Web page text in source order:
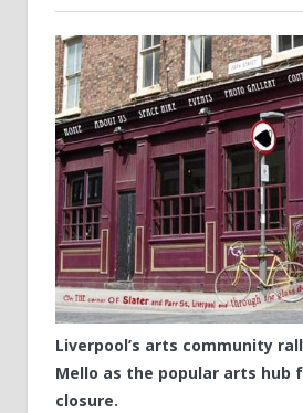
Liverpool’s arts community
Mello as the popular arts hub
closure.